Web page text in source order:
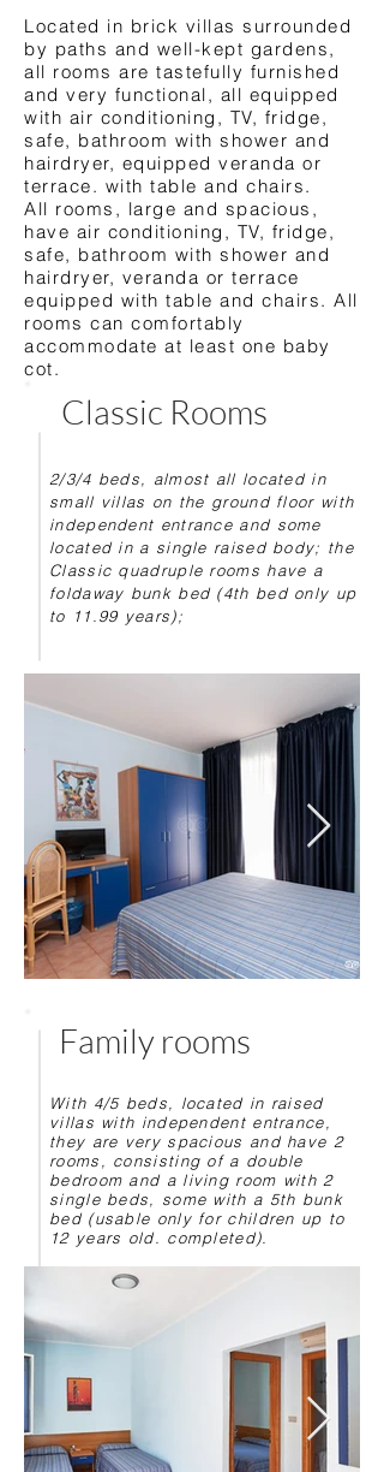
Located in brick villas surrounded
by paths and well-kept gardens,
all rooms are tastefully furnished
and very functional, all equipped
with air conditioning, TV, fridge,
safe, bathroom with shower and
hairdryer, equipped veranda or
terrace. with table and chairs.
All rooms, large and spacious,
have air conditioning, TV, fridge,
safe, bathroom with shower and
hairdryer, veranda or terrace
equipped with table and chairs. All
rooms can comfortably
accommodate at least one baby
cot.
Classic Rooms
2/3/4 beds, almost all located in
small villas on the ground floor with
independent entrance and some
located in a single raised body; the
Classic quadruple rooms have a
foldaway bunk bed (4th bed only up
to 11.99 years);
Family rooms
With 4/5 beds, located in raised
villas with independent entrance,
they are very spacious and have 2
rooms, consisting of a double
bedroom and a living room with 2
single beds, some with a 5th bunk
bed (usable only for children up to
12 years old. completed).